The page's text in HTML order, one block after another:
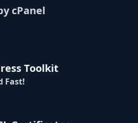
cPanel
Toolkit
Fast!